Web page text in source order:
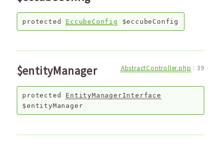
protected EccubeConfig $eccubeConfig
$entityManager AbstractController.php : 39
protected
EntityManagerInterface
$entityManager